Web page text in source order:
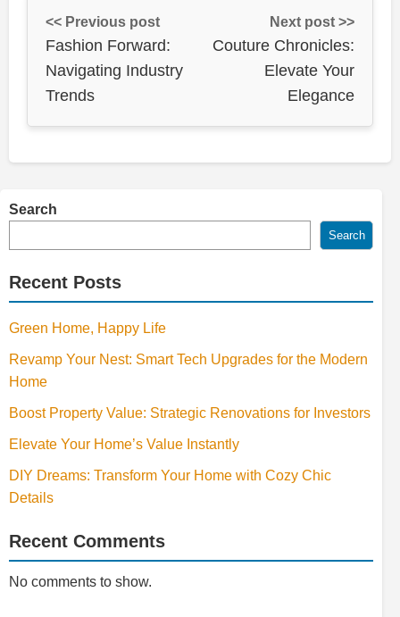
<< Previous post
Fashion Forward:
Navigating Industry
Trends
Next post >>
Couture Chronicles:
Elevate Your
Elegance
Search
Search
Recent Posts
Green Home, Happy Life
Revamp Your Nest: Smart Tech Upgrades for the Modern
Home
Boost Property Value: Strategic Renovations for Investors
Elevate Your Home’s Value Instantly
DIY Dreams: Transform Your Home with Cozy Chic
Details
Recent Comments
No comments to show.